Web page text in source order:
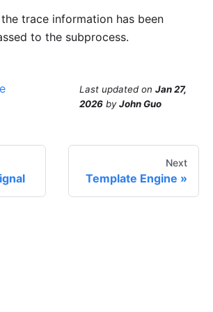
trace information has been
to the subprocess.
Last updated on Jan 27,
2026 byJohn Guo
Next
Template Engine